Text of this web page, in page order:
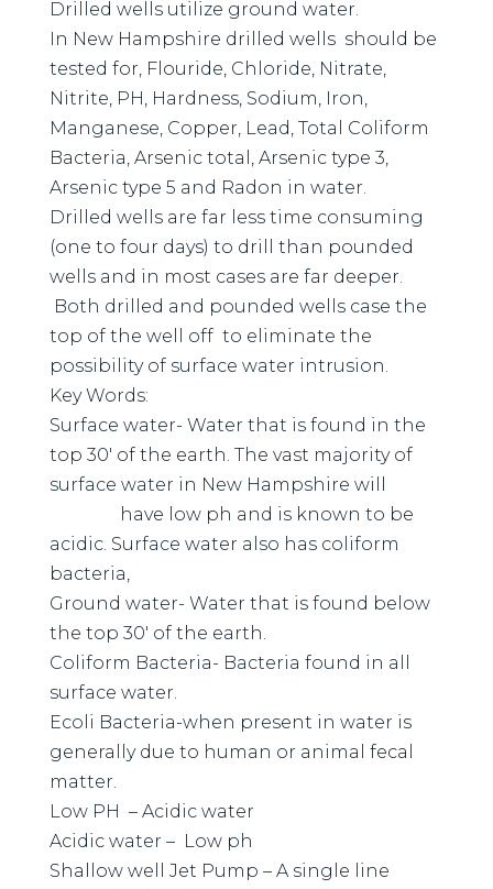
Drilled wells utilize ground water.
In New Hampshire drilled wells should be
tested for, Flouride, Chloride, Nitrate,
Nitrite, PH, Hardness, Sodium, Iron,
Manganese, Copper, Lead, Total Coliform
Bacteria, Arsenic total, Arsenic type 3,
Arsenic type 5 and Radon in water.
Drilled wells are far less time consuming
(one to four days) to drill than pounded
wells and in most cases are far deeper.
Both drilled and pounded wells case the
top of the well off to eliminate the
possibility of surface water intrusion.
Key Words:
Surface water- Water that is found in the
top 30′ of the earth. The vast majority of
surface water in New Hampshire will
have low ph and is known to be
acidic. Surface water also has coliform
bacteria,
Ground water- Water that is found below
the top 30′ of the earth.
Coliform Bacteria- Bacteria found in all
surface water.
Ecoli Bacteria-when present in water is
generally due to human or animal fecal
matter.
Low PH – Acidic water
Acidic water – Low ph
Shallow well Jet Pump – A single line